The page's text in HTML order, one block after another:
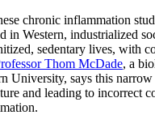
chronic inflammation
in Western, industrialized
sedentary lives, with
Thom McDade, a
University, says this
and leading to incorrect